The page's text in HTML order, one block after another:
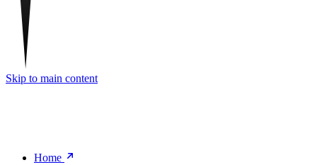
Skip to main content
Home